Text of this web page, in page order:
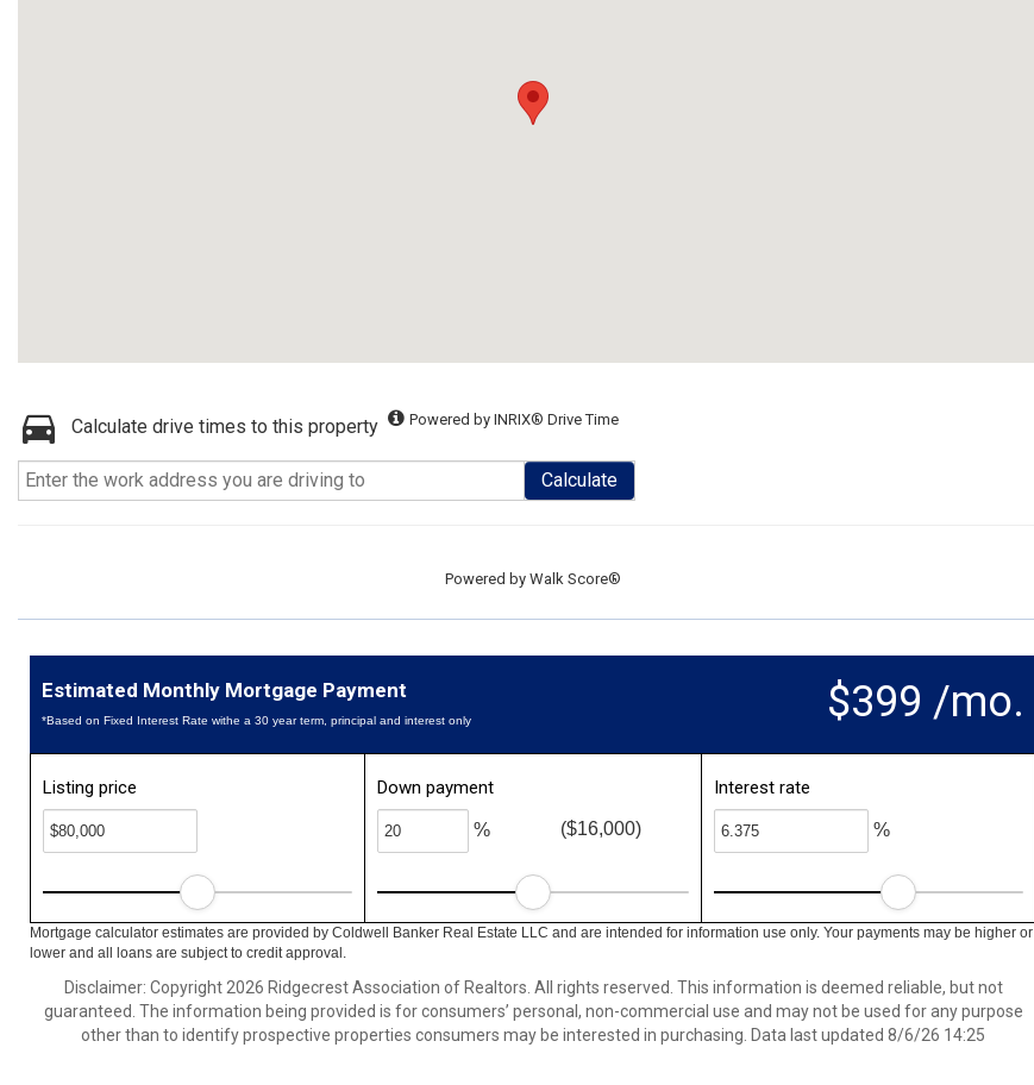
Calculate drive times to this property Powered by INRIX® Drive Time
Calculate
Powered by Walk Score®
$399 /mo.
Estimated Monthly Mortgage Payment
*Based on Fixed Interest Rate withe a 30 year term, principal and interest only
Listing price Down payment
% ($16,000)
Interest rate
%
Mortgage calculator estimates are provided by Coldwell Banker Real Estate LLC and are intended for information use only. Your payments may be higher or
lower and all loans are subject to credit approval.
Disclaimer: Copyright 2026 Ridgecrest Association of Realtors. All rights reserved. This information is deemed reliable, but not
guaranteed. The information being provided is for consumers’ personal, non-commercial use and may not be used for any purpose
other than to identify prospective properties consumers may be interested in purchasing. Data last updated 8/6/26 14:25